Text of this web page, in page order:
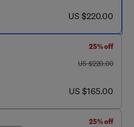
now US $220.00
US $220.00
25% off
was US $220.00
US $220.00
now US $165.00
US $165.00
25% off